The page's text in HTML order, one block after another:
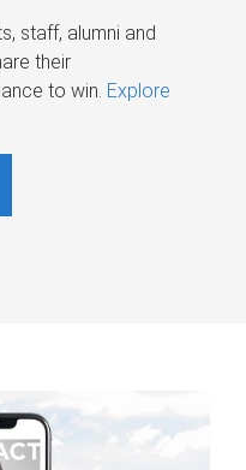
staff, alumni and
their
to win. Explore